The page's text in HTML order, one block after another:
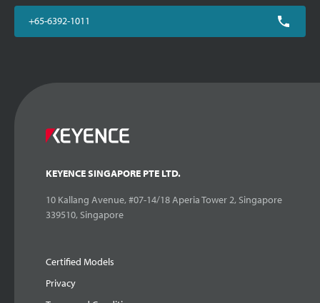
+65-6392-1011
KEYENCE SINGAPORE PTE LTD.
10 Kallang Avenue, #07-14/18 Aperia Tower 2, Singapore
339510, Singapore
Certified Models
Privacy